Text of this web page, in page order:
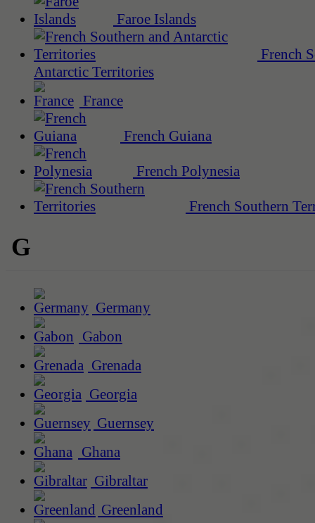
Faroe Islands
French
Antarctic Territories
France
French Guiana
French Polynesia
French Southern
G
Germany
Gabon
Grenada
Georgia
Guernsey
Ghana
Gibraltar
Greenland